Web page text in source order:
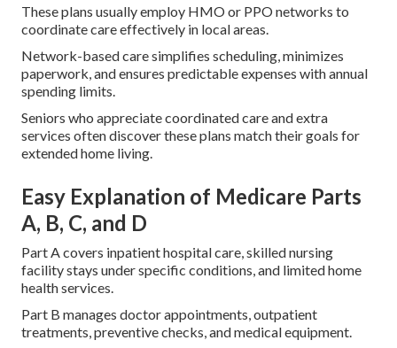
These plans usually employ HMO or PPO networks to
coordinate care effectively in local areas.
Network-based care simplifies scheduling, minimizes
paperwork, and ensures predictable expenses with annual
spending limits.
Seniors who appreciate coordinated care and extra
services often discover these plans match their goals for
extended home living.
Easy Explanation of Medicare Parts
A, B, C, and D
Part A covers inpatient hospital care, skilled nursing
facility stays under specific conditions, and limited home
health services.
Part B manages doctor appointments, outpatient
treatments, preventive checks, and medical equipment.